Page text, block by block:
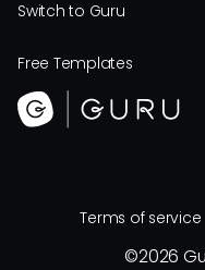
Switch to Guru
Free Templates
Terms of service
©2026